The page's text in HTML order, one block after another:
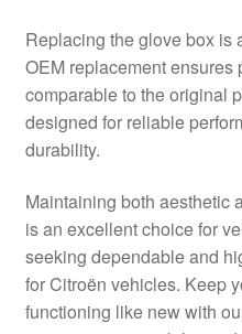
Replacing the glove box is
OEM replacement ensures
comparable to the original
designed for reliable
durability.
Maintaining both aesthetic
is an excellent choice for
seeking dependable and
for Citroën vehicles. Keep
functioning like new with